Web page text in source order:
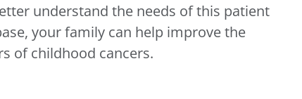
understand the needs of this patient
your family can help improve the
of childhood cancers.